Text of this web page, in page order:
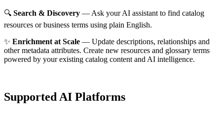
🔍 Search & Discovery — Ask your AI assistant to find catalog
resources or business terms using plain English.
✨ Enrichment at Scale — Update descriptions, relationships and
other metadata attributes. Create new resources and glossary terms
powered by your existing catalog content and AI intelligence.
Supported AI Platforms